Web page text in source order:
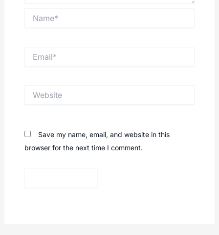
Save my name, email, and website in this
browser for the next time I comment.